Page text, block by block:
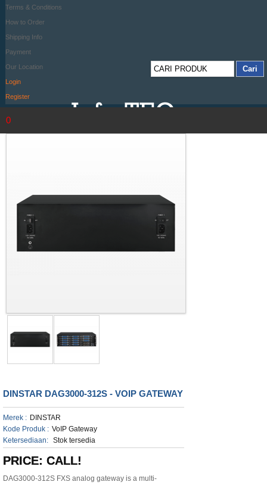
Terms & Conditions
How to Order
Shipping Info
Payment
Our Location
Login
Register
0
DINSTAR DAG3000-312S - VOIP GATEWAY
Merek : DINSTAR
Kode Produk : VoIP Gateway
Ketersediaan: Stok tersedia
PRICE: CALL!
DAG3000-312S FXS analog gateway is a multi-